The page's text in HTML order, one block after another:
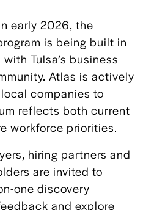
early 2026, the
is being built in
Tulsa’s business
Atlas is actively
companies to
reflects both current
workforce priorities.
hiring partners and
are invited to
one discovery
and explore